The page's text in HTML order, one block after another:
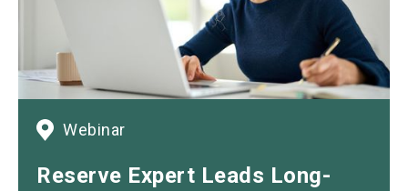
Webinar
Reserve Expert Leads Long-